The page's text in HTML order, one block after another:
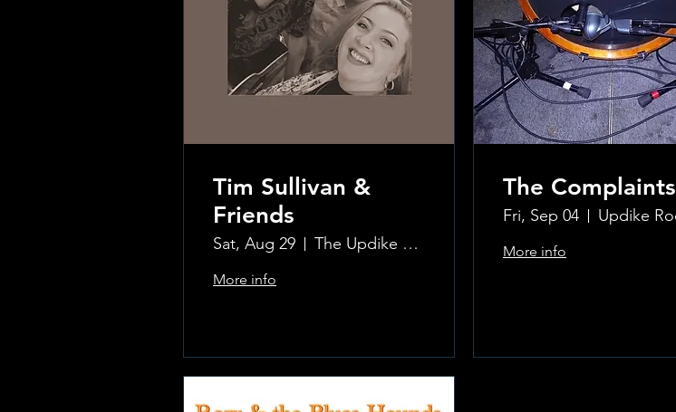
Tim Sullivan &
Friends
Sat, Aug 29 The Updike Room at the Greenwich Hotel
More info
The Complaints
Fri, Sep 04
More info